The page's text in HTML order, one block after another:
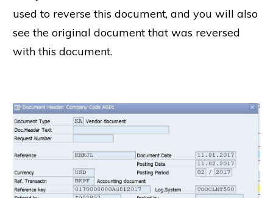
used to reverse this document, and you will also
see the original document that was reversed
with this document.